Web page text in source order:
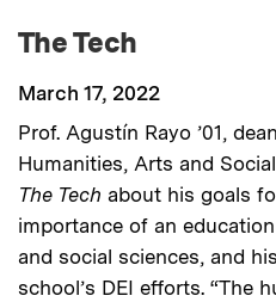
The Tech
March 17, 2022
Prof. Agustín Rayo ’01,
Humanities, Arts and
The Tech about his goals
importance of an
and social sciences, and
school’s DEI efforts. “The